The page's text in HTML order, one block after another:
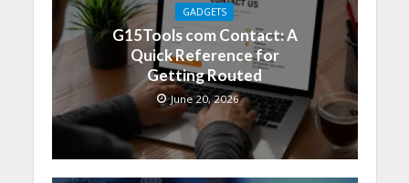
GADGETS
G15Tools com Contact: A
Quick Reference for
Getting Routed
June 20, 2026